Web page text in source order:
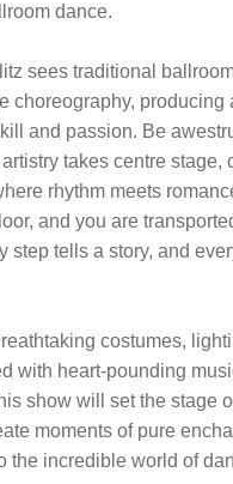
dance.
sees traditional
choreography, producing
and passion. Be
takes centre stage,
rhythm meets
and you are
step tells a story, and
costumes,
with heart-pounding
show will set the stage
moments of pure
the incredible world of